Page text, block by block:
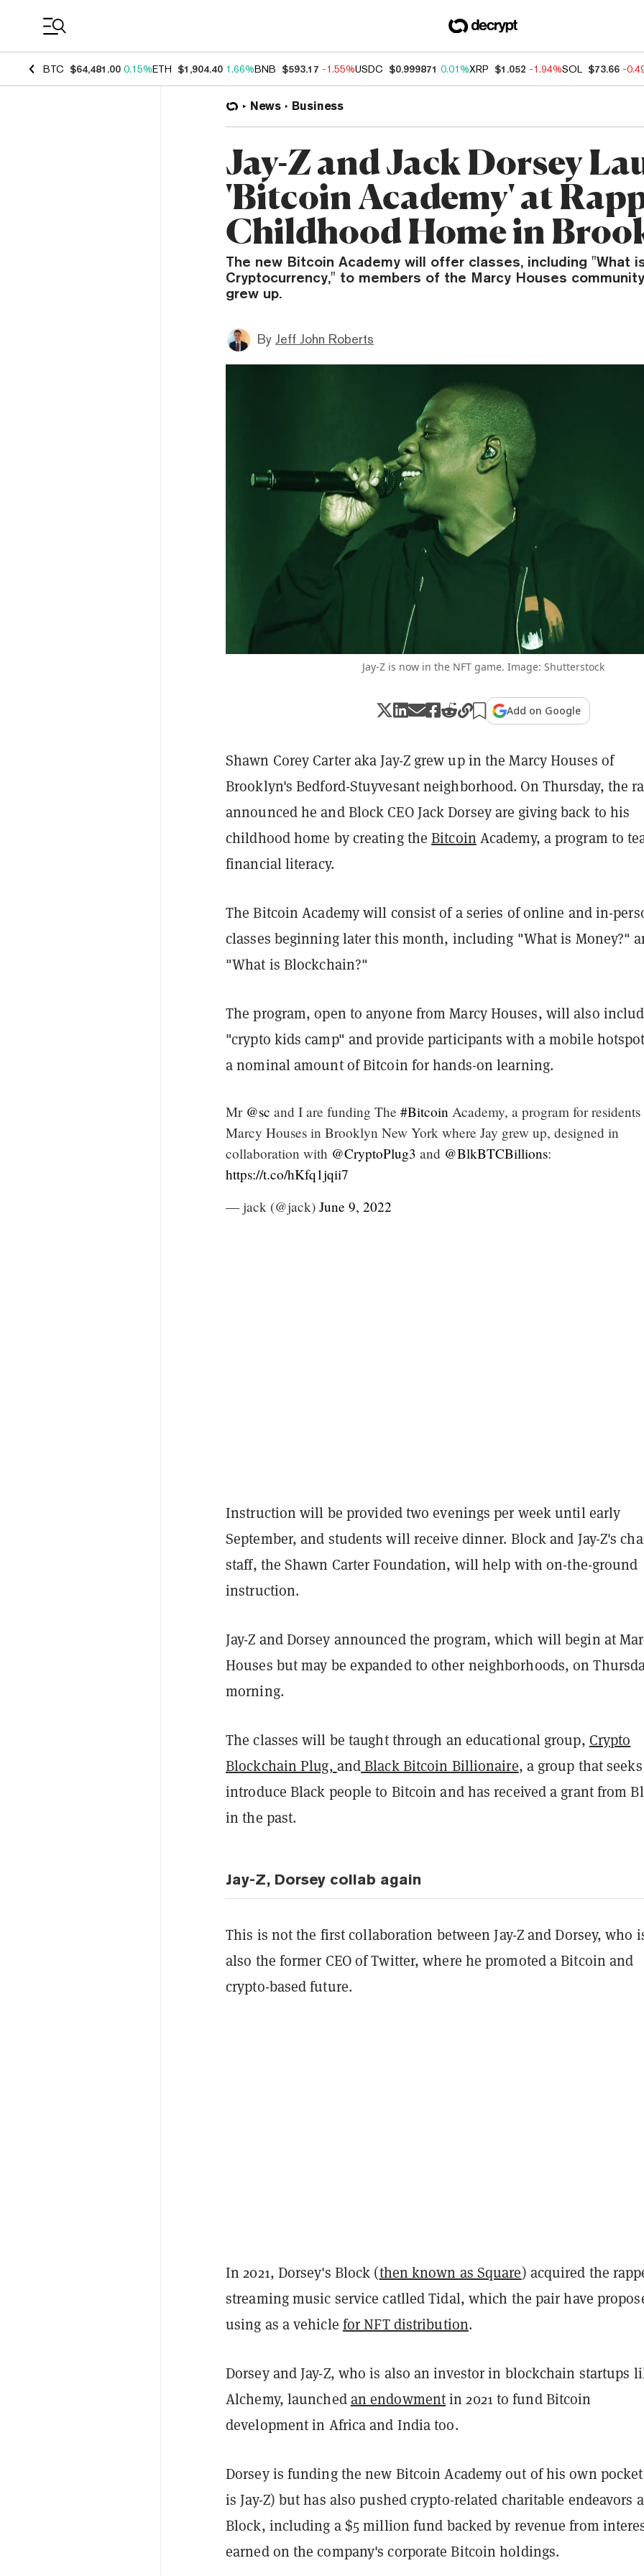
BTC $64,481.00 0.15%ETH $1,904.40 1.66%BNB $593.17 -1.55%USDC $0.999871 0.01%XRP $1.052 -1.94%SOL $73.66 -
News Business
Jay-Z and Jack Dorsey
'Bitcoin Academy' at
Childhood Home in
The new Bitcoin Academy will offer classes, including "What
Cryptocurrency," to members of the Marcy Houses
grew up.
By Jeff John Roberts
Jay-Z is now in the NFT game. Image: Shutterstock
Add on Google
Shawn Corey Carter aka Jay-Z grew up in the Marcy Houses of
Brooklyn's Bedford-Stuyvesant neighborhood. On Thursday, the
announced he and Block CEO Jack Dorsey are giving back to his
childhood home by creating theBitcoin Academy, a program to
financial literacy.
The Bitcoin Academy will consist of a series of online and in-
classes beginning later this month, including "What is Money?"
"What is Blockchain?"
The program, open to anyone from Marcy Houses, will also
"crypto kids camp" and provide participants with a mobile
a nominal amount of Bitcoin for hands-on learning.
Mr @sc and I are funding The #Bitcoin Academy, a program for
Marcy Houses in Brooklyn New York where Jay grew up, designed in
collaboration with @CryptoPlug3 and @BlkBTCBillions:
https://t.co/hKfq1jqii7
— jack (@jack) June 9, 2022
Instruction will be provided two evenings per week until early
September, and students will receive dinner. Block and Jay-Z's
staff, the Shawn Carter Foundation, will help with on-the-ground
instruction.
Jay-Z and Dorsey announced the program, which will begin at
Houses but may be expanded to other neighborhoods, on
morning.
The classes will be taught through an educational group, Crypto
Blockchain Plug, andBlack Bitcoin Billionaire, a group that
introduce Black people to Bitcoin and has received a grant from
in the past.
Jay-Z, Dorsey collab again
This is not the first collaboration between Jay-Z and Dorsey, who
also the former CEO of Twitter, where he promoted a Bitcoin and
crypto-based future.
In 2021, Dorsey's Block (then known as Square) acquired the
streaming music service catlled Tidal, which the pair have
using as a vehicle for NFT distribution.
Dorsey and Jay-Z, who is also an investor in blockchain startups
Alchemy, launchedan endowmentin 2021 to fund Bitcoin
development in Africa and India too.
Dorsey is funding the new Bitcoin Academy out of his own
is Jay-Z) but has also pushed crypto-related charitable endeavors
Block, including a $5 million fund backed by revenue from
earned on the company's corporate Bitcoin holdings.